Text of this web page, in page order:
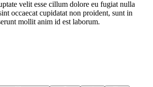
velit esse cillum dolore eu fugiat nulla
occaecat cupidatat non proident, sunt in
mollit anim id est laborum.